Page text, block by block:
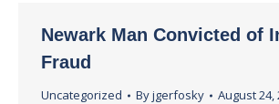
Newark Man Convicted of
Fraud
Uncategorized Byjgerfosky August 24,